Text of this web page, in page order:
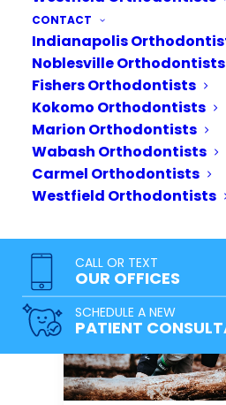
CONTACT
Indianapolis
Noblesville Orthodontists
Fishers Orthodontists
Kokomo Orthodontists
Marion Orthodontists
Wabash Orthodontists
Carmel Orthodontists
Westfield Orthodontists
CALL OR TEXT
OUR OFFICES
SCHEDULE A NEW
PATIENT
orthodontic
cannot create a
While we as
can…
READ MORE